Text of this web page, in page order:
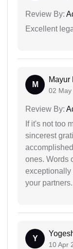
Review By:
Excellent
M
Mayur
02 May
Review By:
If it's not too
sincerest
ones. Words
exceptionally
your partners.
Y
10 Apr